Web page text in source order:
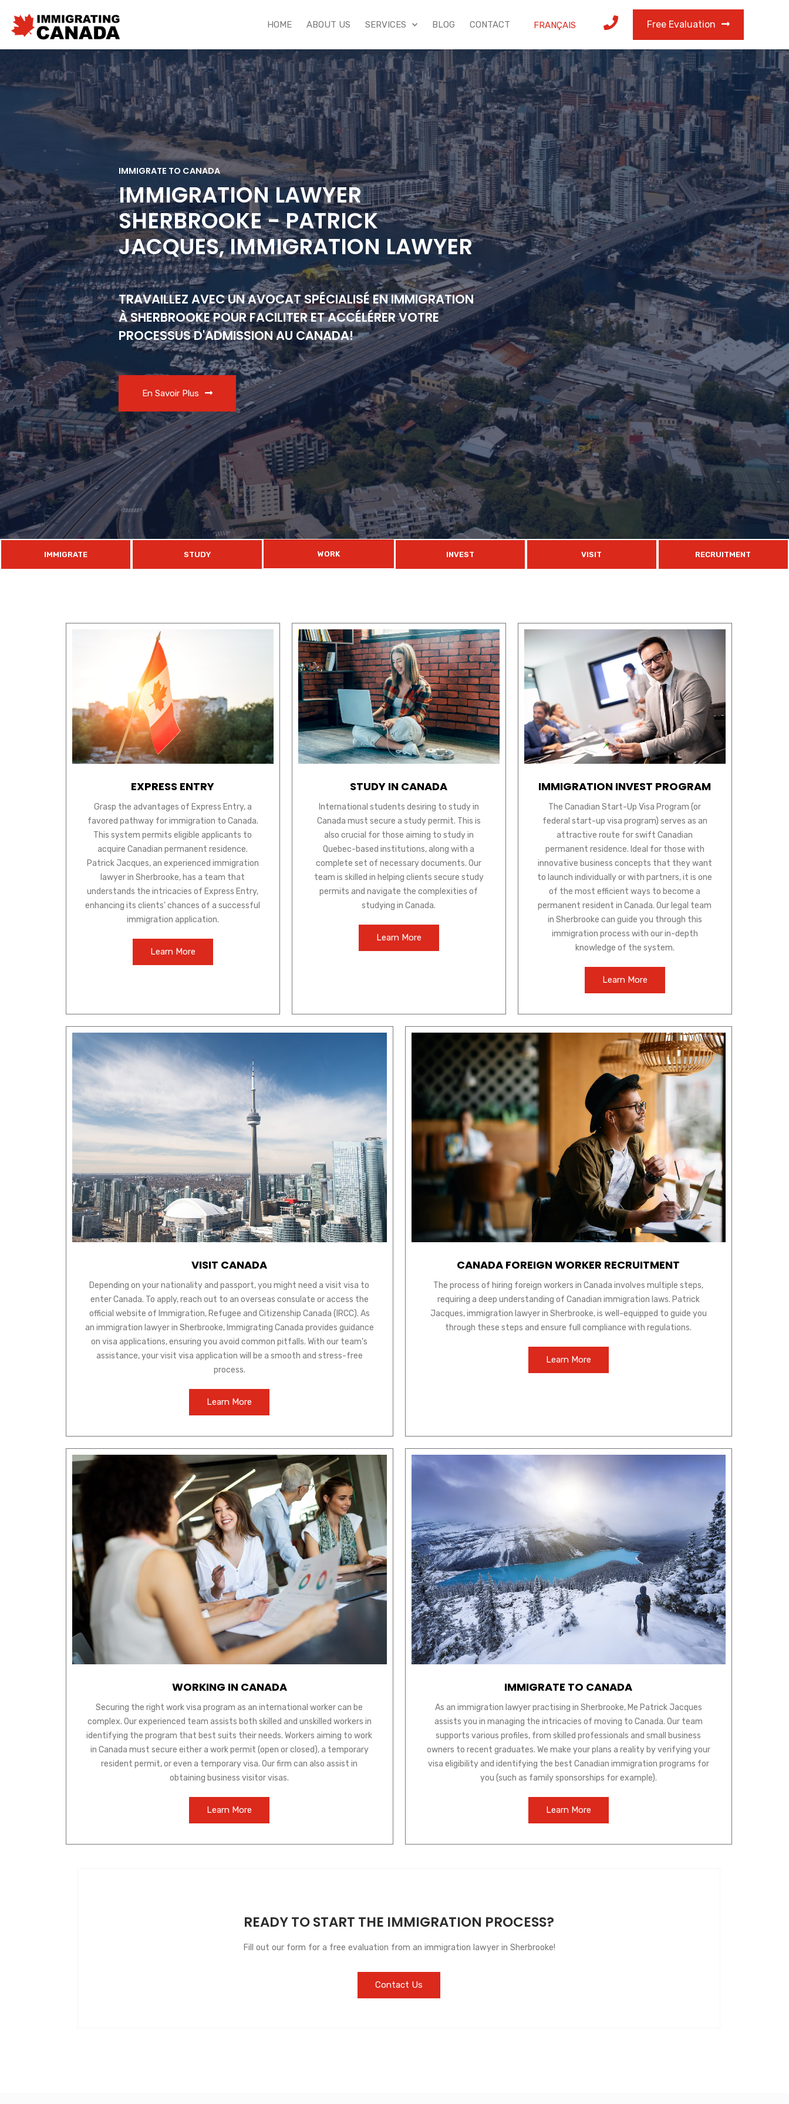
HOME ABOUT US SERVICES BLOG CONTACT FRANÇAIS Free Evaluation
IMMIGRATE TO CANADA
IMMIGRATION LAWYER
SHERBROOKE - PATRICK
JACQUES, IMMIGRATION LAWYER
TRAVAILLEZ AVEC UN AVOCAT SPÉCIALISÉ EN IMMIGRATION
À SHERBROOKE POUR FACILITER ET ACCÉLÉRER VOTRE
PROCESSUS D'ADMISSION AU CANADA!
En Savoir Plus
IMMIGRATE STUDY WORK INVEST VISIT RECRUITMENT
EXPRESS ENTRY
Grasp the advantages of Express Entry, a
favored pathway for immigration to Canada.
This system permits eligible applicants to
acquire Canadian permanent residence.
Patrick Jacques, an experienced immigration
lawyer in Sherbrooke, has a team that
understands the intricacies of Express Entry,
enhancing its clients' chances of a successful
immigration application.
Learn More
STUDY IN CANADA
International students desiring to study in
Canada must secure a study permit. This is
also crucial for those aiming to study in
Quebec-based institutions, along with a
complete set of necessary documents. Our
team is skilled in helping clients secure study
permits and navigate the complexities of
studying in Canada.
Learn More
IMMIGRATION INVEST PROGRAM
The Canadian Start-Up Visa Program (or
federal start-up visa program) serves as an
attractive route for swift Canadian
permanent residence. Ideal for those with
innovative business concepts that they want
to launch individually or with partners, it is one
of the most efficient ways to become a
permanent resident in Canada. Our legal team
in Sherbrooke can guide you through this
immigration process with our in-depth
knowledge of the system.
Learn More
VISIT CANADA
Depending on your nationality and passport, you might need a visit visa to
enter Canada. To apply, reach out to an overseas consulate or access the
official website of Immigration, Refugee and Citizenship Canada (IRCC). As
an immigration lawyer in Sherbrooke, Immigrating Canada provides guidance
on visa applications, ensuring you avoid common pitfalls. With our team's
assistance, your visit visa application will be a smooth and stress-free
process.
Learn More
CANADA FOREIGN WORKER RECRUITMENT
The process of hiring foreign workers in Canada involves multiple steps,
requiring a deep understanding of Canadian immigration laws. Patrick
Jacques, immigration lawyer in Sherbrooke, is well-equipped to guide you
through these steps and ensure full compliance with regulations.
Learn More
WORKING IN CANADA
Securing the right work visa program as an international worker can be
complex. Our experienced team assists both skilled and unskilled workers in
identifying the program that best suits their needs. Workers aiming to work
in Canada must secure either a work permit (open or closed), a temporary
resident permit, or even a temporary visa. Our firm can also assist in
obtaining business visitor visas.
Learn More
IMMIGRATE TO CANADA
As an immigration lawyer practising in Sherbrooke, Me Patrick Jacques
assists you in managing the intricacies of moving to Canada. Our team
supports various profiles, from skilled professionals and small business
owners to recent graduates. We make your plans a reality by verifying your
visa eligibility and identifying the best Canadian immigration programs for
you (such as family sponsorships for example).
Learn More
READY TO START THE IMMIGRATION PROCESS?
Fill out our form for a free evaluation from an immigration lawyer in Sherbrooke!
Contact Us